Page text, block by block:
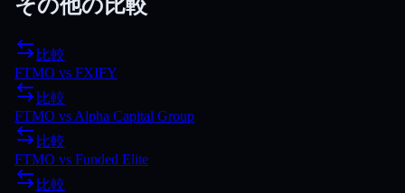
その他の比較
比較
FTMO vs FXIFY
比較
FTMO vs Alpha Capital Group
比較
FTMO vs Funded Elite
比較